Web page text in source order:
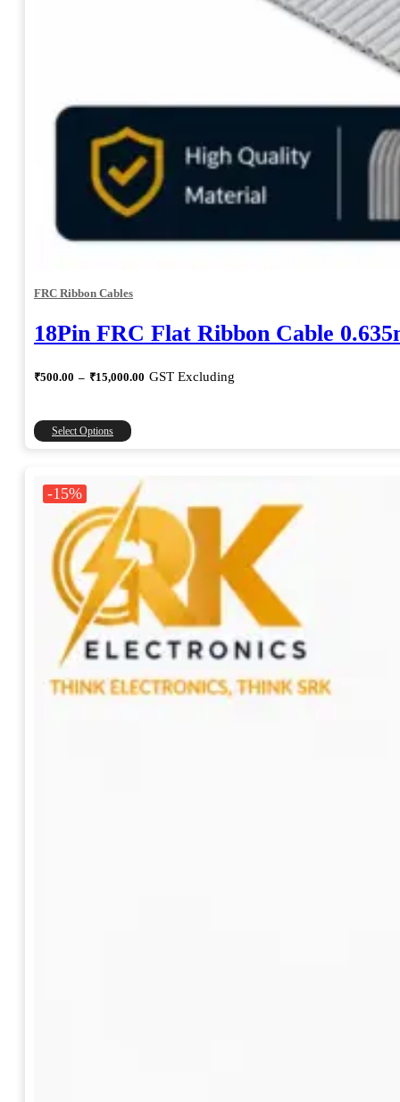
FRC Ribbon Cables
18Pin FRC Flat Ribbon Cable
₹500.00 – ₹15,000.00 Price
GST Excluding
Select Options
This
product
multiple
variants.
The
options
may
be
chosen
on
the
product
page
-15%